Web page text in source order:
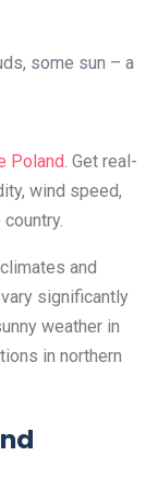
some sun – a
Poland. Get real-
wind speed,
and
significantly
weather in
in northern